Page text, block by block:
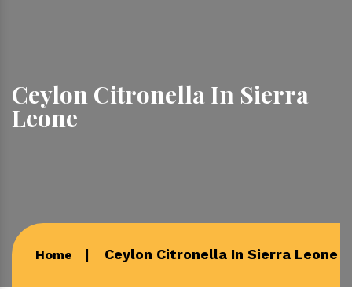
Ceylon Citronella In Sierra
Leone
Home Ceylon Citronella In Sierra Leone